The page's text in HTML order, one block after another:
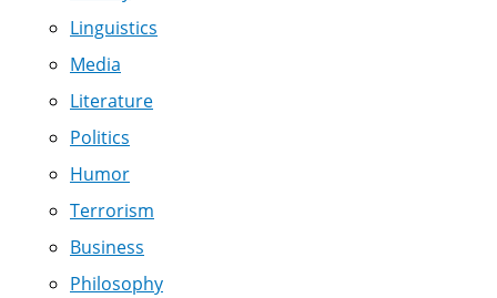
Linguistics
Media
Literature
Politics
Humor
Terrorism
Business
Philosophy